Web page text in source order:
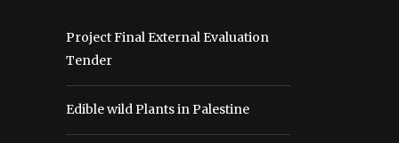
Project Final External Evaluation
Tender
Edible wild Plants in Palestine